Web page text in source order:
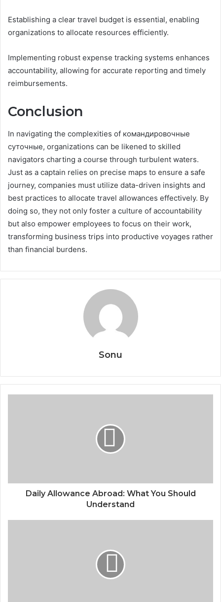
Establishing a clear travel budget is essential, enabling
organizations to allocate resources efficiently.
Implementing robust expense tracking systems enhances
accountability, allowing for accurate reporting and timely
reimbursements.
Conclusion
In navigating the complexities of командировочные
суточные, organizations can be likened to skilled
navigators charting a course through turbulent waters.
Just as a captain relies on precise maps to ensure a safe
journey, companies must utilize data-driven insights and
best practices to allocate travel allowances effectively. By
doing so, they not only foster a culture of accountability
but also empower employees to focus on their work,
transforming business trips into productive voyages rather
than financial burdens.
Sonu
Daily Allowance Abroad: What You Should
Understand